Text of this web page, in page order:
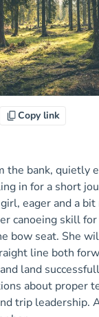
Copy link
the bank, quietly
in for a short
eager and a
canoeing skill
bow seat. She
line both
land
about proper
trip leadership.